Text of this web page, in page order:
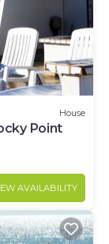
House
Point
AVAILABILITY